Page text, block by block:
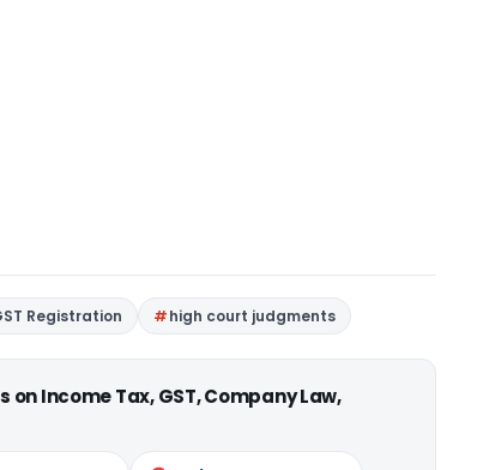
Registration high court judgments
Income Tax, GST, Company Law,